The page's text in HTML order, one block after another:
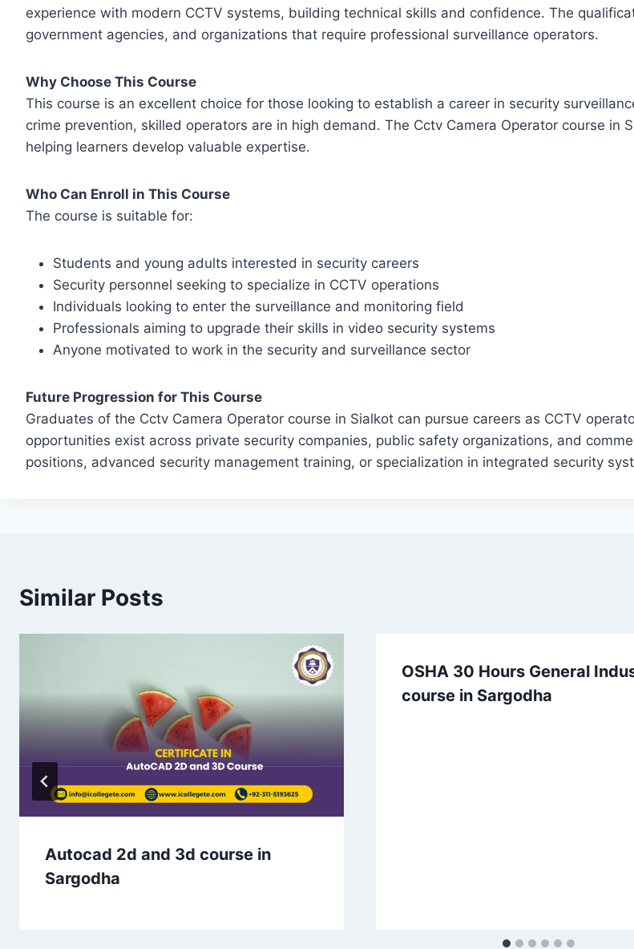
experience with modern CCTV systems, building technical skills and confidence. The
government agencies, and organizations that require professional surveillance operators.
Why Choose This Course
This course is an excellent choice for those looking to establish a career in security
crime prevention, skilled operators are in high demand. The Cctv Camera Operator course
helping learners develop valuable expertise.
Who Can Enroll in This Course
The course is suitable for:
Students and young adults interested in security careers
Security personnel seeking to specialize in CCTV operations
Individuals looking to enter the surveillance and monitoring field
Professionals aiming to upgrade their skills in video security systems
Anyone motivated to work in the security and surveillance sector
Future Progression for This Course
Graduates of the Cctv Camera Operator course in Sialkot can pursue careers as CCTV
opportunities exist across private security companies, public safety organizations, and
positions, advanced security management training, or specialization in integrated security
Similar Posts
Autocad 2d and 3d course in
Sargodha
OSHA 30 Hours General
course in Sargodha